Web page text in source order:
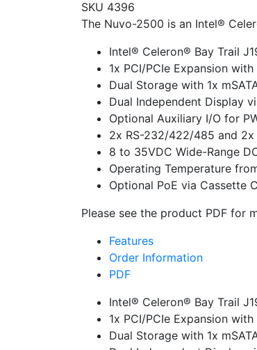
SKU 4396
The Nuvo-2500 is an Intel®
Intel® Celeron® Bay Trail
1x PCI/PCIe Expansion
Dual Storage with 1x
Dual Independent Display
Optional Auxiliary I/O for
2x RS-232/422/485 and 2x
8 to 35VDC Wide-Range
Operating Temperature
Optional PoE via Cassette
Please see the product PDF for
Features
Order Information
PDF
Intel® Celeron® Bay Trail
1x PCI/PCIe Expansion
Dual Storage with 1x